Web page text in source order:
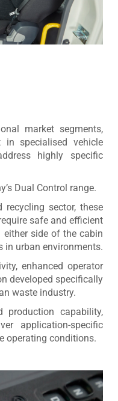
market segments,
specialised vehicle
highly specific
Dual Control range.
sector, these
safe and efficient
side of the cabin
in urban environments.
enhanced operator
developed specifically
waste industry.
production capability,
application-specific
operating conditions.